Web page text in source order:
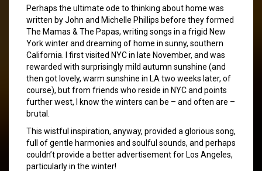
Perhaps the ultimate ode to thinking about home was
written by John and Michelle Phillips before they formed
The Mamas & The Papas, writing songs in a frigid New
York winter and dreaming of home in sunny, southern
California. I first visited NYC in late November, and was
rewarded with surprisingly mild autumn sunshine (and
then got lovely, warm sunshine in LA two weeks later, of
course), but from friends who reside in NYC and points
further west, I know the winters can be – and often are –
brutal.
This wistful inspiration, anyway, provided a glorious song,
full of gentle harmonies and soulful sounds, and perhaps
couldn’t provide a better advertisement for Los Angeles,
particularly in the winter!